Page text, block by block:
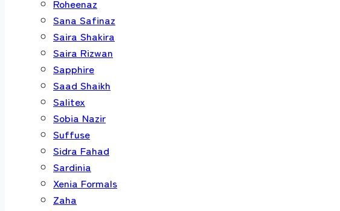
Roheenaz
Sana Safinaz
Saira Shakira
Saira Rizwan
Sapphire
Saad Shaikh
Salitex
Sobia Nazir
Suffuse
Sidra Fahad
Sardinia
Xenia Formals
Zaha